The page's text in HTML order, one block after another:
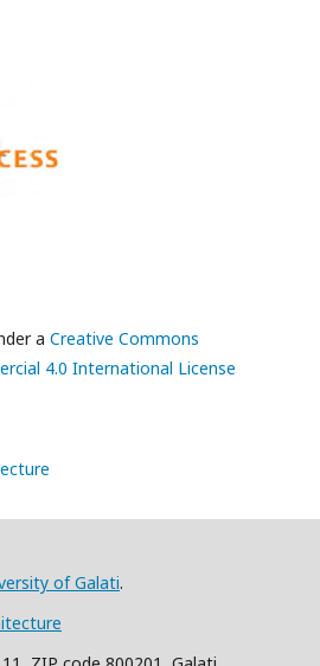
a Creative Commons
4.0 International License
of Galati.